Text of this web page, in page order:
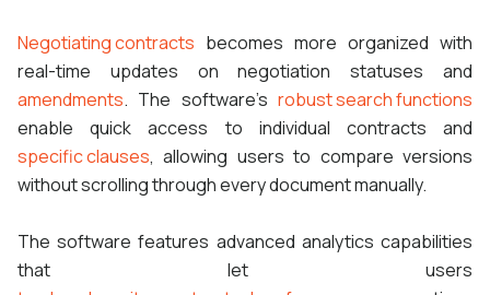
Negotiating contracts becomes more organized with
real-time updates on negotiation statuses and
amendments. The software’s robust search functions
enable quick access to individual contracts and
specific clauses, allowing users to compare versions
without scrolling through every document manually.
The software features advanced analytics capabilities
that let users